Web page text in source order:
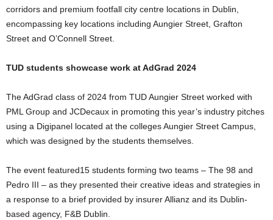
corridors and premium footfall city centre locations in Dublin,
encompassing key locations including Aungier Street, Grafton
Street and O’Connell Street.
TUD students showcase work at AdGrad 2024
The AdGrad class of 2024 from TUD Aungier Street worked with
PML Group and JCDecaux in promoting this year’s industry pitches
using a Digipanel located at the colleges Aungier Street Campus,
which was designed by the students themselves.
The event featured15 students forming two teams – The 98 and
Pedro III – as they presented their creative ideas and strategies in
a response to a brief provided by insurer Allianz and its Dublin-
based agency, F&B Dublin.